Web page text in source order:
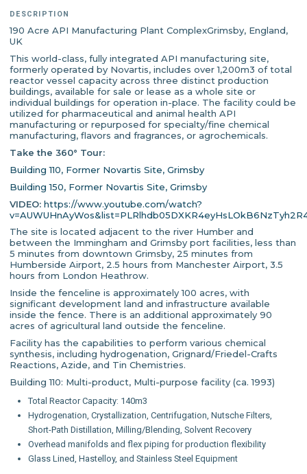
DESCRIPTION
190 Acre API Manufacturing Plant ComplexGrimsby, England,
UK
This world-class, fully integrated API manufacturing site,
formerly operated by Novartis, includes over 1,200m3 of total
reactor vessel capacity across three distinct production
buildings, available for sale or lease as a whole site or
individual buildings for operation in-place. The facility could be
utilized for pharmaceutical and animal health API
manufacturing or repurposed for specialty/fine chemical
manufacturing, flavors and fragrances, or agrochemicals.
Take the 360° Tour:
Building 110, Former Novartis Site, Grimsby
Building 150, Former Novartis Site, Grimsby
VIDEO: https://www.youtube.com/watch?
The site is located adjacent to the river Humber and
between the Immingham and Grimsby port facilities, less than
5 minutes from downtown Grimsby, 25 minutes from
Humberside Airport, 2.5 hours from Manchester Airport, 3.5
hours from London Heathrow.
Inside the fenceline is approximately 100 acres, with
significant development land and infrastructure available
inside the fence. There is an additional approximately 90
acres of agricultural land outside the fenceline.
Facility has the capabilities to perform various chemical
synthesis, including hydrogenation, Grignard/Friedel-Crafts
Reactions, Azide, and Tin Chemistries.
Building 110: Multi-product, Multi-purpose facility (ca. 1993)
Total Reactor Capacity: 140m3
Hydrogenation, Crystallization, Centrifugation, Nutsche Filters,
Short-Path Distillation, Milling/Blending, Solvent Recovery
Overhead manifolds and flex piping for production flexibility
Glass Lined, Hastelloy, and Stainless Steel Equipment